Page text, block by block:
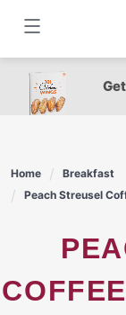
content
Home
Breakfast
Peach Streusel
PEACH STREUSEL